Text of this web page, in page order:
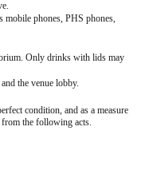
mobile phones, PHS phones,
Only drinks with lids may
the venue lobby.
condition, and as a measure
the following acts.